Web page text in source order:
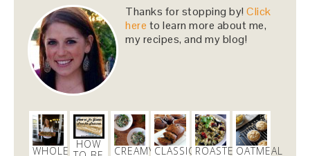
Dani Nemzer
@danicalicooks
been so enjoying#pears
lately!#fall
2 days
Dani Nemzer
@danicalicooks
Thanks for stopping by!Click
here to learn more about me,
my recipes, and my blog!
WHOLE
HOW
CREAMY CLASSIC ROASTEDOATMEAL